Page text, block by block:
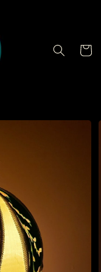
Cart